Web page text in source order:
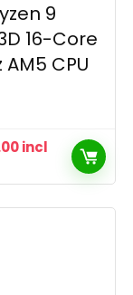
9
16-Core
AM5 CPU
incl